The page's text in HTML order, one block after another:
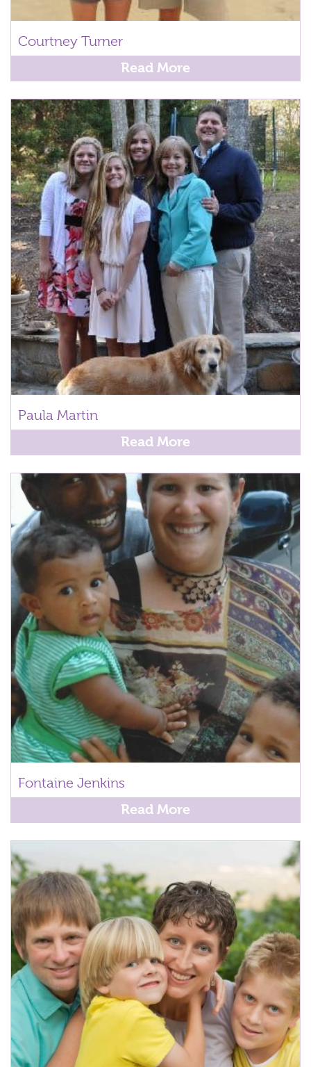
Courtney Turner
Read More
Paula Martin
Read More
Fontaine Jenkins
Read More